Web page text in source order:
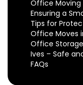
Office Moving
Ensuring a
Tips for
Office Moves
Office
Ives – Safe
FAQs